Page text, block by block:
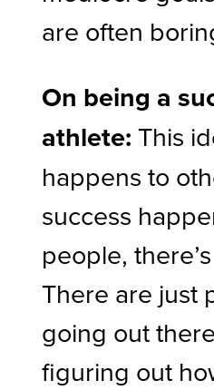
are often
On being a
athlete: This
happens to
success
people,
There are just
going out
figuring out